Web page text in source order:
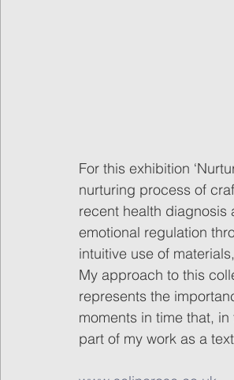
For this exhibition
nurturing process of
recent health diagnosis
emotional regulation
intuitive use of
My approach to this
represents the
moments in time that,
part of my work as a